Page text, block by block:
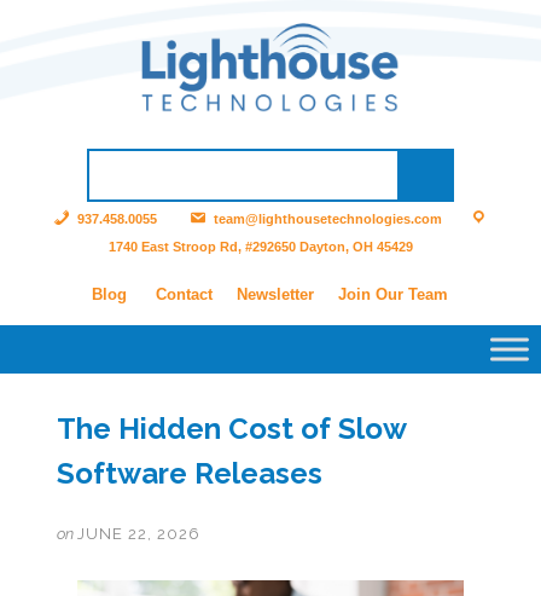
937.458.0055
team@lighthousetechnologies.com
1740 East Stroop Rd, #292650 Dayton, OH 45429
Blog Contact Newsletter Join Our Team
The Hidden Cost of Slow
Software Releases
on JUNE 22, 2026